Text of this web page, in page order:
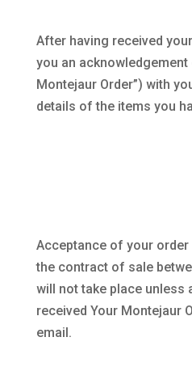
After having received
you an acknowledgement
Montejaur Order”) with
details of the items you
Acceptance of your
the contract of sale
will not take place unless
received Your Montejaur
email.